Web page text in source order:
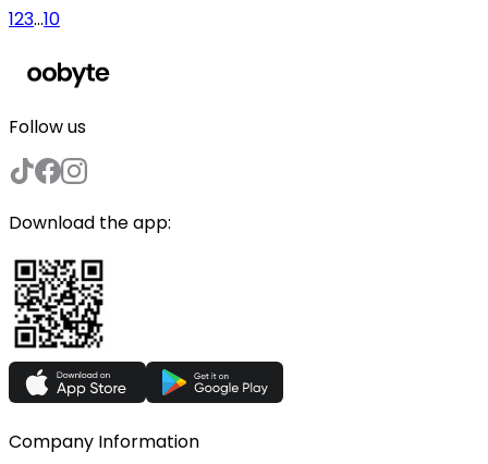
123...10
Follow us
Download the app:
Company Information